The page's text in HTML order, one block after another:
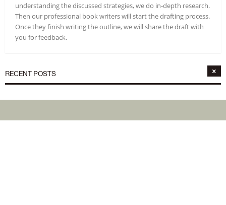
understanding the discussed strategies, we do in-depth research.
Then our professional book writers will start the drafting process.
Once they finish writing the outline, we will share the draft with
you for feedback.
RECENT POSTS